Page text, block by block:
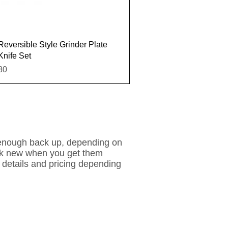
Quick View
Style Grinder Plate
Set
back up, depending on
new when you get them
and pricing depending